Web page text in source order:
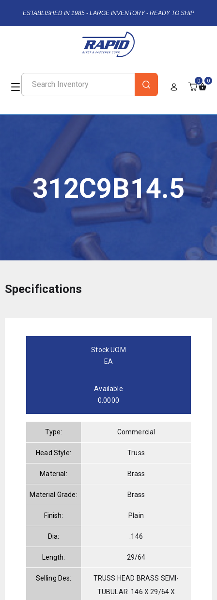
ESTABLISHED IN 1985 - LARGE INVENTORY - READY TO SHIP
0 0
312C9B14.5
Specifications
Stock UOM
EA
Available
0.0000
Type: Commercial
Head Style: Truss
Material: Brass
Material Grade: Brass
Finish: Plain
Dia: .146
Length: 29/64
Selling Des:
TRUSS HEAD BRASS SEMI-
TUBULAR .146 X 29/64 X